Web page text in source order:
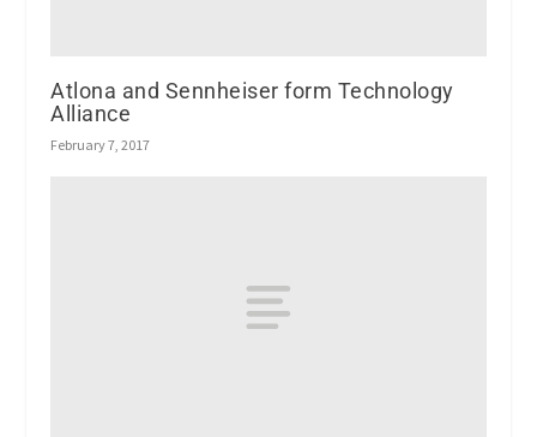
Atlona and Sennheiser form Technology
Alliance
February 7, 2017